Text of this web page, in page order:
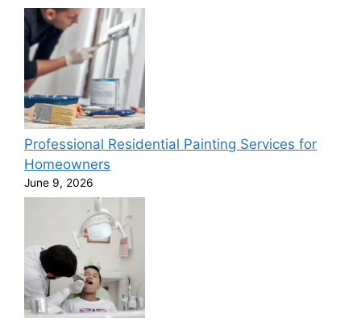
Professional Residential Painting Services for
Homeowners
June 9, 2026